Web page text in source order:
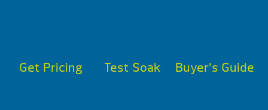
Get Pricing Test Soak Buyer’s Guide